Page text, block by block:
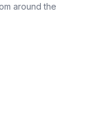
around the